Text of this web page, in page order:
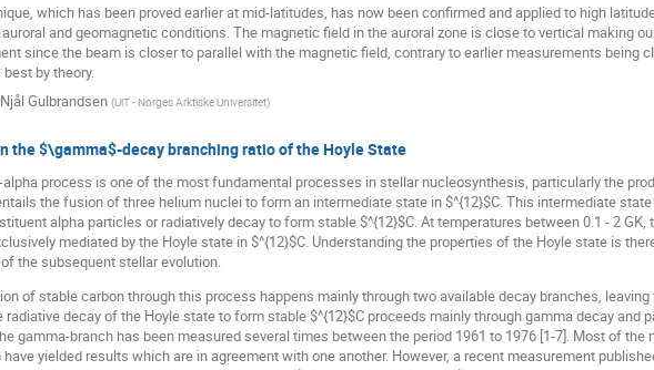
which has been proved earlier at mid-latitudes, has now been confirmed and applied to high
and geomagnetic conditions. The magnetic field in the auroral zone is close to vertical making
since the beam is closer to parallel with the magnetic field, contrary to earlier measurements being
by theory.
Njål Gulbrandsen (UiT - Norges Arktiske Universitet)
the $\gamma$-decay branching ratio of the Hoyle State
process is one of the most fundamental processes in stellar nucleosynthesis, particularly the
the fusion of three helium nuclei to form an intermediate state in $^{12}$C. This intermediate
alpha particles or radiatively decay to form stable $^{12}$C. At temperatures between 0.1 - 2 GK,
mediated by the Hoyle state in $^{12}$C. Understanding the properties of the Hoyle state is
the subsequent stellar evolution.
of stable carbon through this process happens mainly through two available decay branches, leaving
radiative decay of the Hoyle state to form stable $^{12}$C proceeds mainly through gamma decay and
gamma-branch has been measured several times between the period 1961 to 1976 [1-7]. Most of the
have yielded results which are in agreement with one another. However, a recent measurement